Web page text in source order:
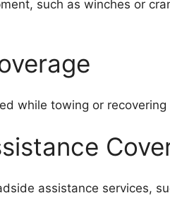
such as winches or
while towing or recovering
assistance services,